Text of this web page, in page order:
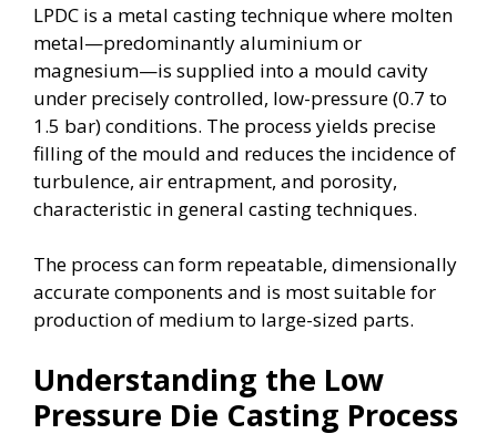
LPDC is a metal casting technique where molten
metal—predominantly aluminium or
magnesium—is supplied into a mould cavity
under precisely controlled, low-pressure (0.7 to
1.5 bar) conditions. The process yields precise
filling of the mould and reduces the incidence of
turbulence, air entrapment, and porosity,
characteristic in general casting techniques.
The process can form repeatable, dimensionally
accurate components and is most suitable for
production of medium to large-sized parts.
Understanding the Low
Pressure Die Casting Process